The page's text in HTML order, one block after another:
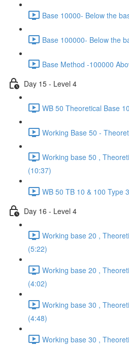
Base 10000- Below the
Base 100000- Below the
Base Method -100000
Day 15 - Level 4
WB 50 Theoretical Base
Working Base 50 -
Working base 50 ,
(10:37)
WB 50 TB 10 & 100 Type
Day 16 - Level 4
Working base 20 ,
(5:22)
Working base 20 ,
(4:02)
Working base 30 ,
(4:48)
Working base 30 ,